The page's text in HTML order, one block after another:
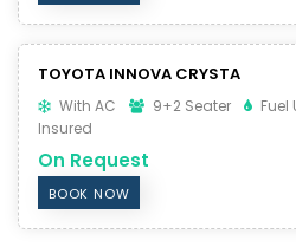
TOYOTA INNOVA CRYSTA
With AC 9+2 Seater Fuel
Insured
On Request
BOOK NOW